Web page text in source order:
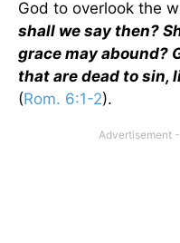
God to overlook the
shall we say then?
grace may abound?
that are dead to sin,
(Rom. 6:1-2).